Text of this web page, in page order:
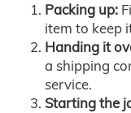
Packing up:
item to keep
Handing it
a shipping
service.
Starting the